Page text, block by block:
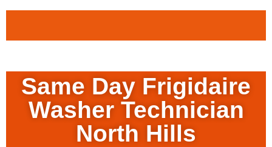
Same Day Frigidaire
Washer Technician
North Hills